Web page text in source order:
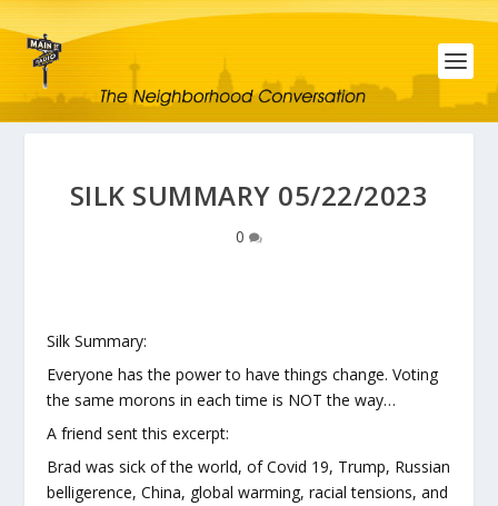
SILK SUMMARY 05/22/2023
0
Silk Summary:
Everyone has the power to have things change. Voting
the same morons in each time is NOT the way…
A friend sent this excerpt:
Brad was sick of the world, of Covid 19, Trump, Russian
belligerence, China, global warming, racial tensions, and